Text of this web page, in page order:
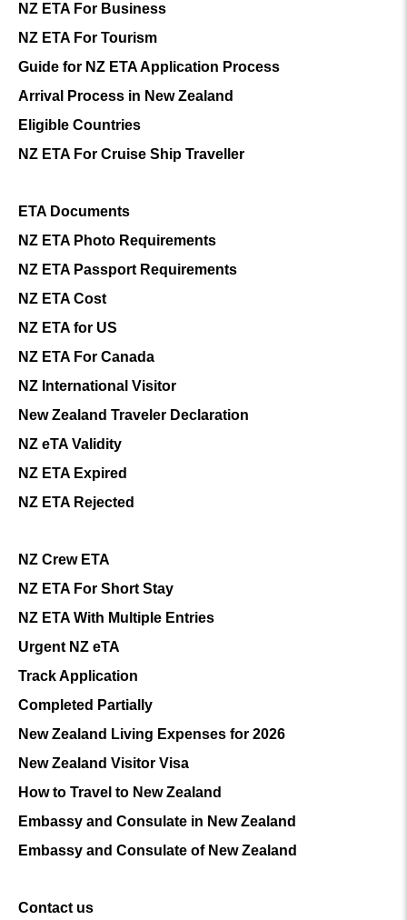
NZ ETA For Business
NZ ETA For Tourism
Guide for NZ ETA Application Process
Arrival Process in New Zealand
Eligible Countries
NZ ETA For Cruise Ship Traveller
ETA Documents
NZ ETA Photo Requirements
NZ ETA Passport Requirements
NZ ETA Cost
NZ ETA for US
NZ ETA For Canada
NZ International Visitor
New Zealand Traveler Declaration
NZ eTA Validity
NZ ETA Expired
NZ ETA Rejected
NZ Crew ETA
NZ ETA For Short Stay
NZ ETA With Multiple Entries
Urgent NZ eTA
Track Application
Completed Partially
New Zealand Living Expenses for 2026
New Zealand Visitor Visa
How to Travel to New Zealand
Embassy and Consulate in New Zealand
Embassy and Consulate of New Zealand
Contact us